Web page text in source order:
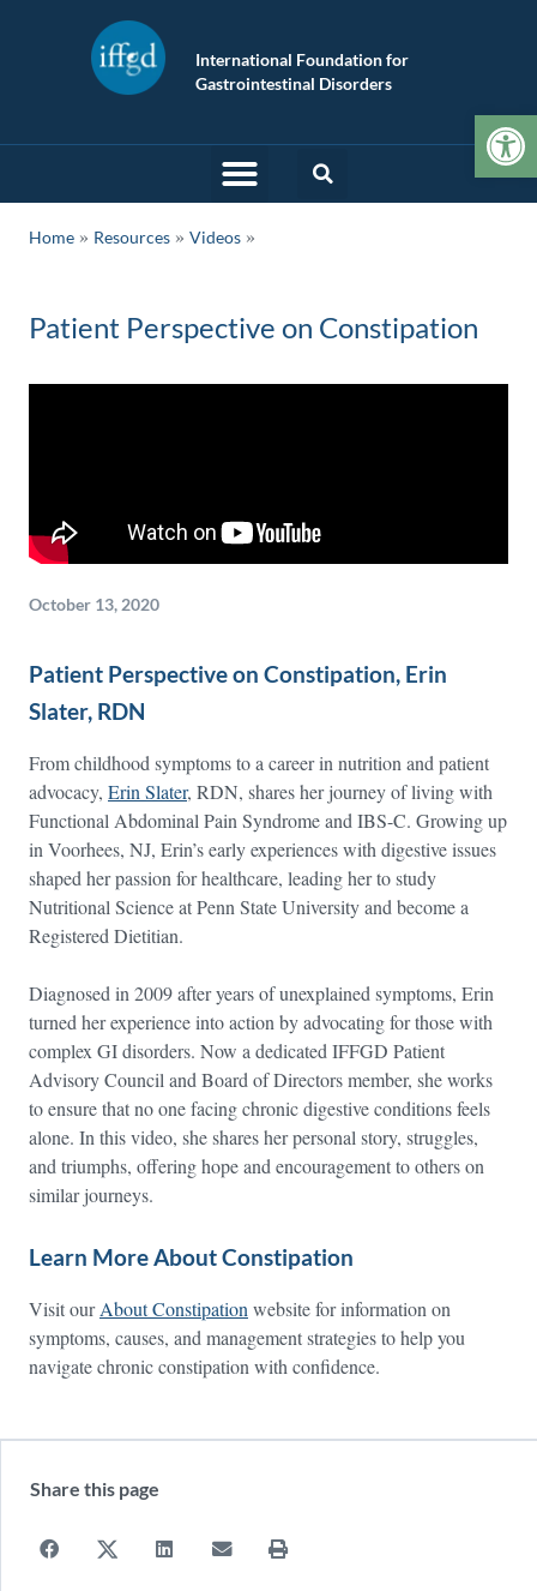
International Foundation for
Gastrointestinal Disorders
Home » Resources » Videos
Patient Perspective on Constipation
October 13, 2020
Patient Perspective on Constipation, Erin
Slater, RDN
From childhood symptoms to a career in nutrition and patient
advocacy, Erin Slater, RDN, shares her journey of living with
Functional Abdominal Pain Syndrome and IBS-C. Growing up
in Voorhees, NJ, Erin’s early experiences with digestive issues
shaped her passion for healthcare, leading her to study
Nutritional Science at Penn State University and become a
Registered Dietitian.
Diagnosed in 2009 after years of unexplained symptoms, Erin
turned her experience into action by advocating for those with
complex GI disorders. Now a dedicated IFFGD Patient
Advisory Council and Board of Directors member, she works
to ensure that no one facing chronic digestive conditions feels
alone. In this video, she shares her personal story, struggles,
and triumphs, offering hope and encouragement to others on
similar journeys.
Learn More About Constipation
Visit ourAbout Constipation website for information on
symptoms, causes, and management strategies to help you
navigate chronic constipation with confidence.
Share this page